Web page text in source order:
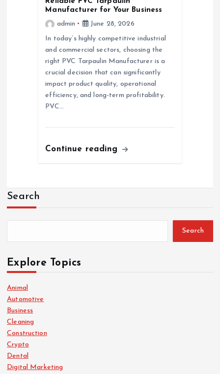
Manufacturer for Your Business
admin
June 28, 2026
In today’s highly competitive industrial
and commercial sectors, choosing the
right PVC Tarpaulin Manufacturer is a
crucial decision that can significantly
impact product quality, operational
efficiency, and long-term profitability.
PVC…
Continue reading
Search
Search
Explore Topics
Animal
Automotive
Business
Cleaning
Construction
Crypto
Dental
Digital Marketing